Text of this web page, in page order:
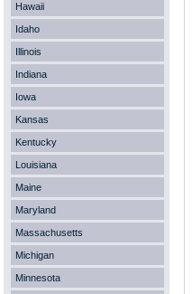
Hawaii
Idaho
Illinois
Indiana
Iowa
Kansas
Kentucky
Louisiana
Maine
Maryland
Massachusetts
Michigan
Minnesota